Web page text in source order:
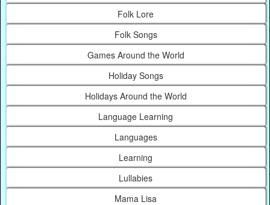
Folk Lore
Folk Songs
Games Around the World
Holiday Songs
Holidays Around the World
Language Learning
Languages
Learning
Lullabies
Mama Lisa